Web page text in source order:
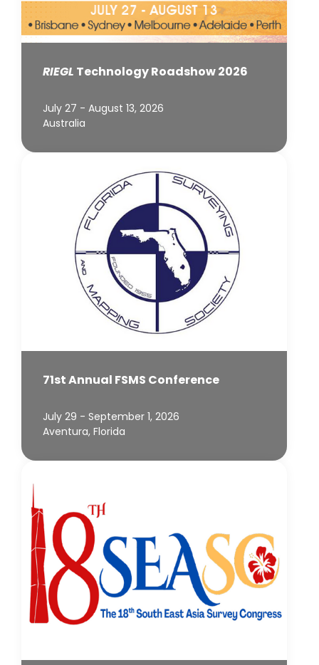
RIEGL Technology Roadshow 2026
July 27 - August 13, 2026
Australia
71st Annual FSMS Conference
July 29 - September 1, 2026
Aventura, Florida